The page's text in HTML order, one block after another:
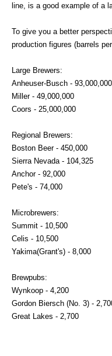
line, is a good example of a
To give you a better
production figures (barrels
Large Brewers:
Anheuser-Busch - 93,000,000
Miller - 49,000,000
Coors - 25,000,000
Regional Brewers:
Boston Beer - 450,000
Sierra Nevada - 104,325
Anchor - 92,000
Pete's - 74,000
Microbrewers:
Summit - 10,500
Celis - 10,500
Yakima(Grant's) - 8,000
Brewpubs:
Wynkoop - 4,200
Gordon Biersch (No. 3) -
Great Lakes - 2,700